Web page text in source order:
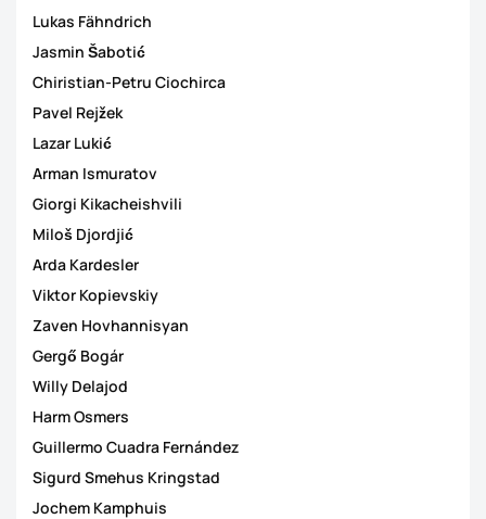
Lukas Fähndrich
Jasmin Šabotić
Chiristian-Petru Ciochirca
Pavel Rejžek
Lazar Lukić
Arman Ismuratov
Giorgi Kikacheishvili
Miloš Djordjić
Arda Kardesler
Viktor Kopievskiy
Zaven Hovhannisyan
Gergő Bogár
Willy Delajod
Harm Osmers
Guillermo Cuadra Fernández
Sigurd Smehus Kringstad
Jochem Kamphuis